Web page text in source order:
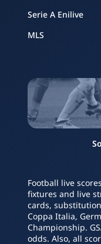
Serie A Enilive
MLS
Football live
fixtures and live
cards,
Coppa Italia,
Championship.
odds. Also, all